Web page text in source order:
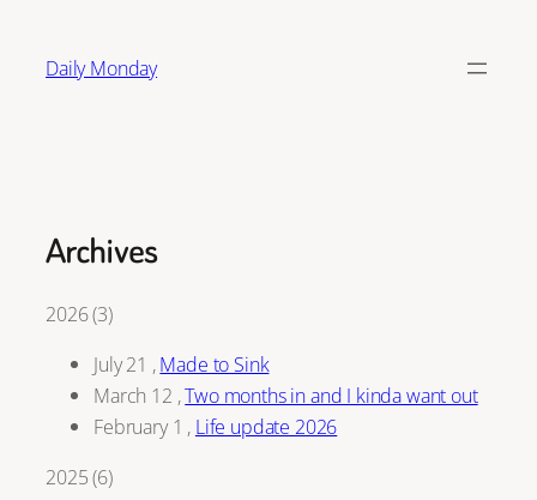
content
Daily Monday
Archives
2026(3)
July 21 ,Made to Sink
March 12 ,Two months in and I kinda want out
February 1 , Life update 2026
2025(6)